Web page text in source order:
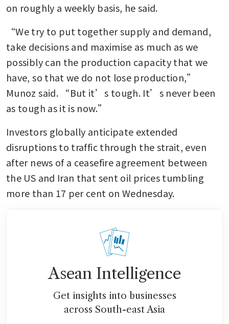
on roughly a weekly basis, he said.
“We try to put together supply and demand,
take decisions and maximise as much as we
possibly can the production capacity that we
have, so that we do not lose production,”
Munoz said. “But it’s tough. It’s never been
as tough as it is now.”
Investors globally anticipate extended
disruptions to traffic through the strait, even
after news of a ceasefire agreement between
the US and Iran that sent oil prices tumbling
more than 17 per cent on Wednesday.
Asean Intelligence
Get insights into businesses
across South-east Asia